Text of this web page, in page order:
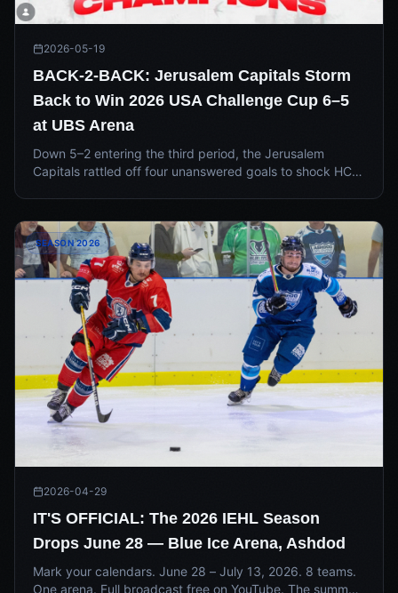
2026-05-19
BACK-2-BACK: Jerusalem Capitals Storm
Back to Win 2026 USA Challenge Cup 6–5
at UBS Arena
Down 5–2 entering the third period, the Jerusalem
Capitals rattled off four unanswered goals to shock HC
wildest finishes in league history.
SEASON 2026
2026-04-29
IT'S OFFICIAL: The 2026 IEHL Season
Drops June 28 — Blue Ice Arena, Ashdod
Mark your calendars. June 28 – July 13, 2026. 8 teams.
One arena. Full broadcast free on YouTube. The summer